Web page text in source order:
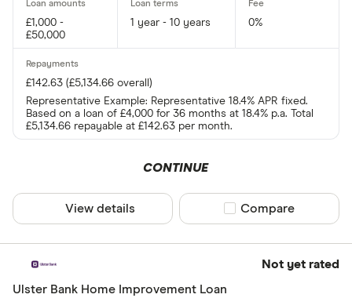
£1,000 -
£50,000
1 year - 10 years 0%
£142.63 (£5,134.66 overall)
Representative Example: Representative 18.4% APR fixed.
Based on a loan of £4,000 for 36 months at 18.4% p.a. Total
£5,134.66 repayable at £142.63 per month.
CONTINUE
View details Compare product
Compare
Not yet rated
Ulster Bank Home Improvement Loan